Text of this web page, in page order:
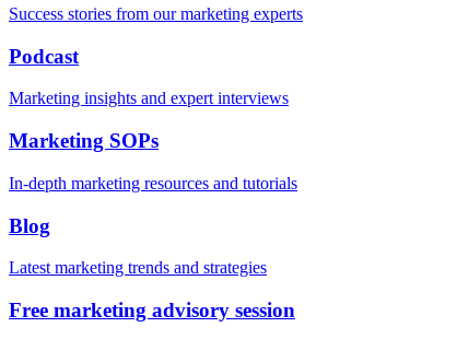
Success stories from our marketing experts
Podcast
Marketing insights and expert interviews
Marketing SOPs
In-depth marketing resources and tutorials
Blog
Latest marketing trends and strategies
Free marketing advisory session